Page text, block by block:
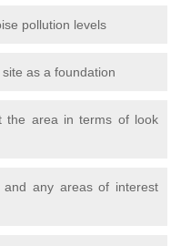
pollution levels
as a foundation
the area in terms of look
any areas of interest